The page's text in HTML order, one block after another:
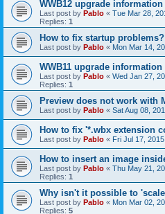
WWB12 upgrade information
Last post by Pablo « Tue Mar 28,
Replies: 1
How to fix startup problems?
Last post by Pablo « Mon Mar 14,
WWB11 upgrade information
Last post by Pablo « Wed Jan 27,
Replies: 1
Preview does not work with
Last post by Pablo « Sat Aug 08,
How to fix '*.wbx extension
Last post by Pablo « Fri Jul 17,
How to insert an image
Last post by Pablo « Thu May 21,
Replies: 1
Why isn't it possible to
Last post by Pablo « Mon Mar 02,
Replies: 5